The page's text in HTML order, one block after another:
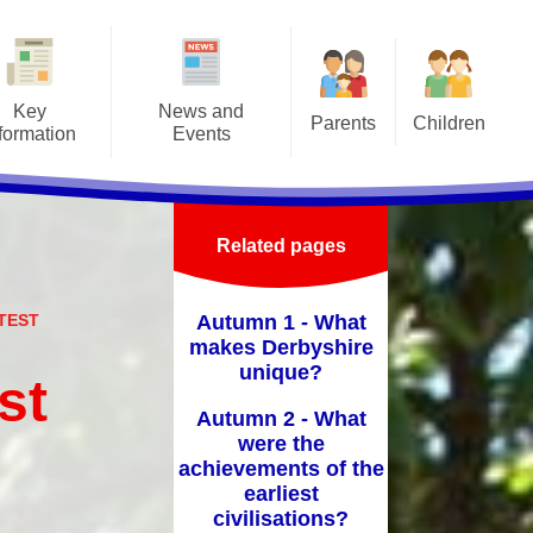
Key
Premium
Help Offer
News and
Events
Letters
Calendar
Parents
Holiday Clubs
Home School Agreement
Lunch Menus
Medical Forms
Prospectus
PTFA
School Hours
Children
School Council
School Videos
Related pages
Autumn 1 - What
makes Derbyshire
unique?
Autumn 2 - What
were the
achievements of the
earliest
civilisations?